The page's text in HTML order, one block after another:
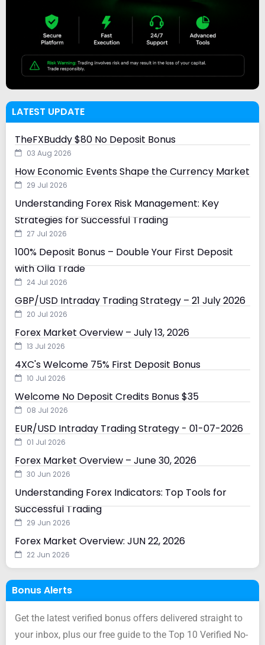
LATEST UPDATE
TheFXBuddy $80 No Deposit Bonus
03 Aug 2026
How Economic Events Shape the Currency Market
29 Jul 2026
Understanding Forex Risk Management: Key
Strategies for Successful Trading
27 Jul 2026
100% Deposit Bonus – Double Your First Deposit
with Olla Trade
24 Jul 2026
GBP/USD Intraday Trading Strategy – 21 July 2026
20 Jul 2026
Forex Market Overview – July 13, 2026
13 Jul 2026
4XC's Welcome 75% First Deposit Bonus
10 Jul 2026
Welcome No Deposit Credits Bonus $35
08 Jul 2026
EUR/USD Intraday Trading Strategy - 01-07-2026
01 Jul 2026
Forex Market Overview – June 30, 2026
30 Jun 2026
Understanding Forex Indicators: Top Tools for
Successful Trading
29 Jun 2026
Forex Market Overview: JUN 22, 2026
22 Jun 2026
Bonus Alerts
Get the latest verified bonus offers delivered straight to
your inbox, plus our free guide to the Top 10 Verified No-